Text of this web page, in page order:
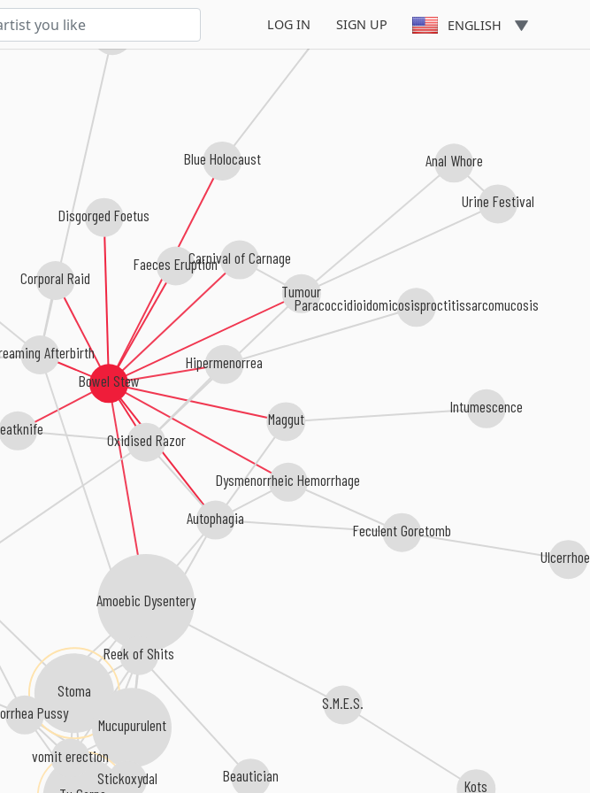
LOG IN SIGN UP ENGLISH
Bowel Stew
Disgorged Foetus
Autophagia
Oxidised Razor
Afterbirth
Faeces Eruption
Corporal Raid
Tumour
Maggut
Blue Holocaust
Dysmenorrheic Hemorrhage
Carnival of Carnage
Amoebic Dysentery
Hipermenorrea
Stoma
Urine Festival
S.M.E.S.
Intumescence
Reek of Shits
Paracoccidioidomicosisproctitissarcomucosis
Anal Whore
Mucupurulent
Pussy
Kots
Beautician
Stickoxydal
vomit erection
Feculent Goretomb